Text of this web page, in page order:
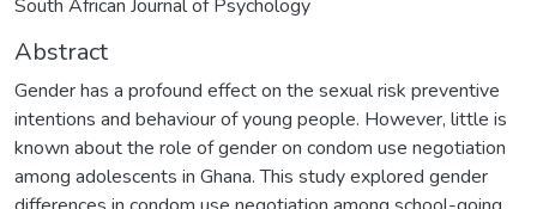
South African Journal of Psychology
Abstract
Gender has a profound effect on the sexual risk preventive
intentions and behaviour of young people. However, little is
known about the role of gender on condom use negotiation
among adolescents in Ghana. This study explored gender